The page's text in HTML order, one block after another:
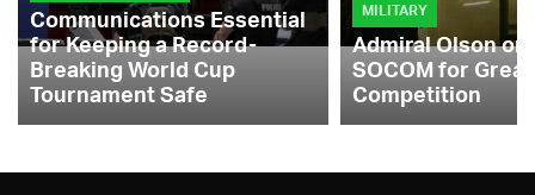
Communications Essential
for Keeping a Record-
Breaking World Cup
Tournament Safe
MILITARY
Admiral Olson
SOCOM for
Competition